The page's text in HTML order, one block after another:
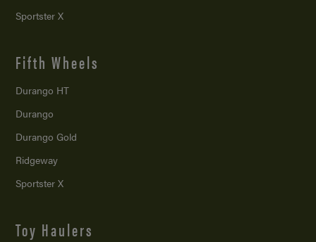
Sportster X
Fifth Wheels
Durango HT
Durango
Durango Gold
Ridgeway
Sportster X
Toy Haulers